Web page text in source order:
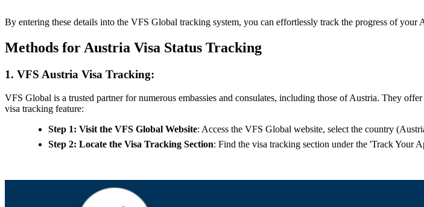
By entering these details into the VFS Global tracking system, you can effortlessly track the progress of your
Methods for Austria Visa Status Tracking
1. VFS Austria Visa Tracking:
VFS Global is a trusted partner for numerous embassies and consulates, including those of Austria. They
visa tracking feature:
Step 1: Visit the VFS Global Website: Access the VFS Global website, select the country
Step 2: Locate the Visa Tracking Section: Find the visa tracking section under the 'Track Your